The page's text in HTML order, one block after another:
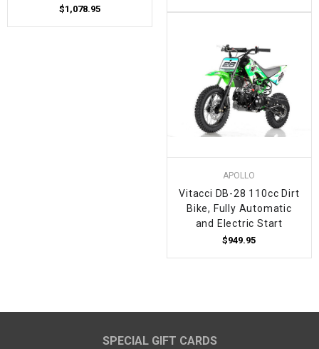
$1,078.95
APOLLO
Vitacci DB-28 110cc Dirt
Bike, Fully Automatic
and Electric Start
$949.95
SPECIAL GIFT CARDS